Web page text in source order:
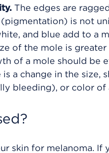
The edges are
is not
and blue add to a
of the mole is
of a mole should be
is a change in the size,
bleeding), or color of
skin for melanoma. If